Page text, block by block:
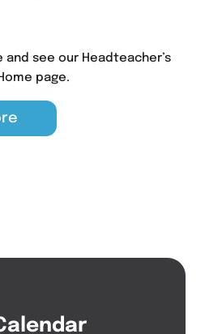
and see our Headteacher’s
page.